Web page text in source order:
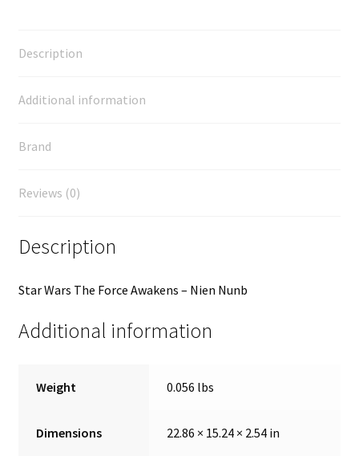
Description
Additional information
Brand
Reviews (0)
Description
Star Wars The Force Awakens – Nien Nunb
Additional information
Weight 0.056 lbs
Dimensions 22.86 × 15.24 × 2.54 in